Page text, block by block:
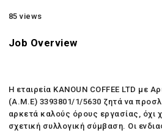
85 views
Job Overview
Η εταιρεία KANOUN COFFEE LTD με
(Α.Μ.Ε) 3393801/1/5630 ζητά να
αρκετά καλούς όρους εργασίας, όχι
σχετική συλλογική σύμβαση. Οι